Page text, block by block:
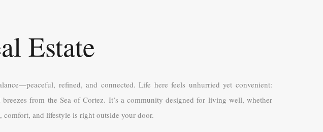
Estate
refined, and connected. Life here feels unhurried yet convenient:
from the Sea of Cortez. It’s a community designed for living well, whether
comfort, and lifestyle is right outside your door.